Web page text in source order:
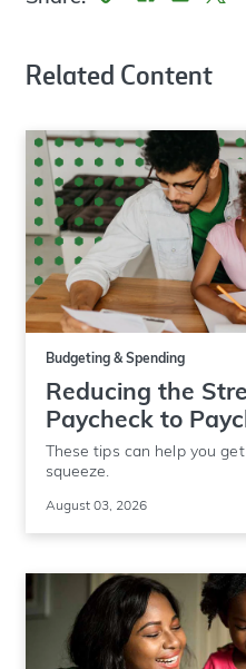
Related Content
Budgeting & Spending
Reducing the
Paycheck to
These tips can help you
squeeze.
August 03, 2026